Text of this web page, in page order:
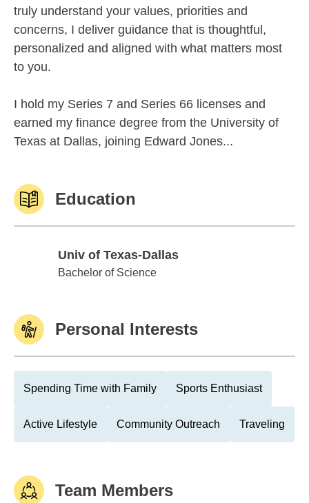
truly understand your values, priorities and
concerns, I deliver guidance that is thoughtful,
personalized and aligned with what matters most
to you.
I hold my Series 7 and Series 66 licenses and
earned my finance degree from the University of
Texas at Dallas, joining Edward Jones...
Education
Univ of Texas-Dallas
Univ of Texas-Dallas
Bachelor of Science
Personal Interests
Spending Time with Family Sports Enthusiast
Active Lifestyle Community Outreach Traveling
Team Members